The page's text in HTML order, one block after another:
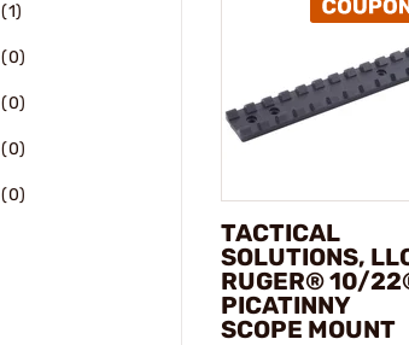
(1)
(0)
(0)
(0)
(0)
TACTICAL
SOLUTIONS,
RUGER® 10/
PICATINNY
SCOPE MOUNT